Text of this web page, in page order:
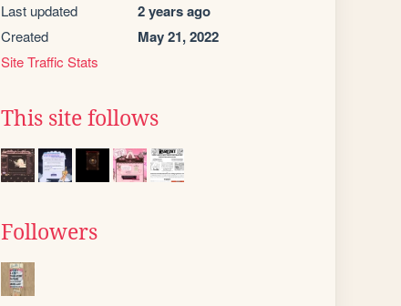
Last updated 2 years ago
Created May 21, 2022
Site Traffic Stats
This site follows
Followers